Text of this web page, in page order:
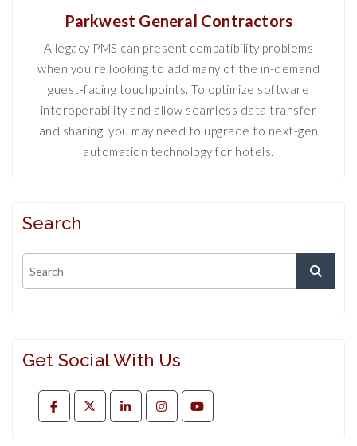
Parkwest General Contractors
A legacy PMS can present compatibility problems
when you’re looking to add many of the in-demand
guest-facing touchpoints. To optimize software
interoperability and allow seamless data transfer
and sharing, you may need to upgrade to next-gen
automation technology for hotels.
Search
Get Social With Us